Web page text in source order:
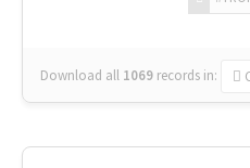
Download all 1069 records in: